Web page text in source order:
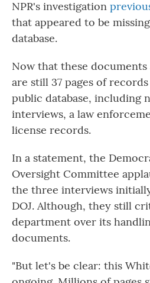
NPR's investigation
that appeared to be
database.
Now that these
are still 37 pages of
public database, including
interviews, a law
license records.
In a statement, the
Oversight Committee
the three interviews
DOJ. Although, they still
department over its
documents.
"But let's be clear: this